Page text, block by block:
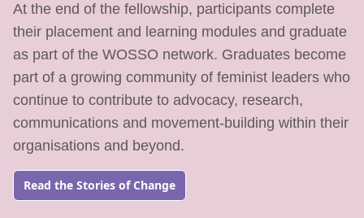
At the end of the fellowship, participants complete
their placement and learning modules and graduate
as part of the WOSSO network. Graduates become
part of a growing community of feminist leaders who
continue to contribute to advocacy, research,
communications and movement-building within their
organisations and beyond.
Go to:
Read the Stories of Change